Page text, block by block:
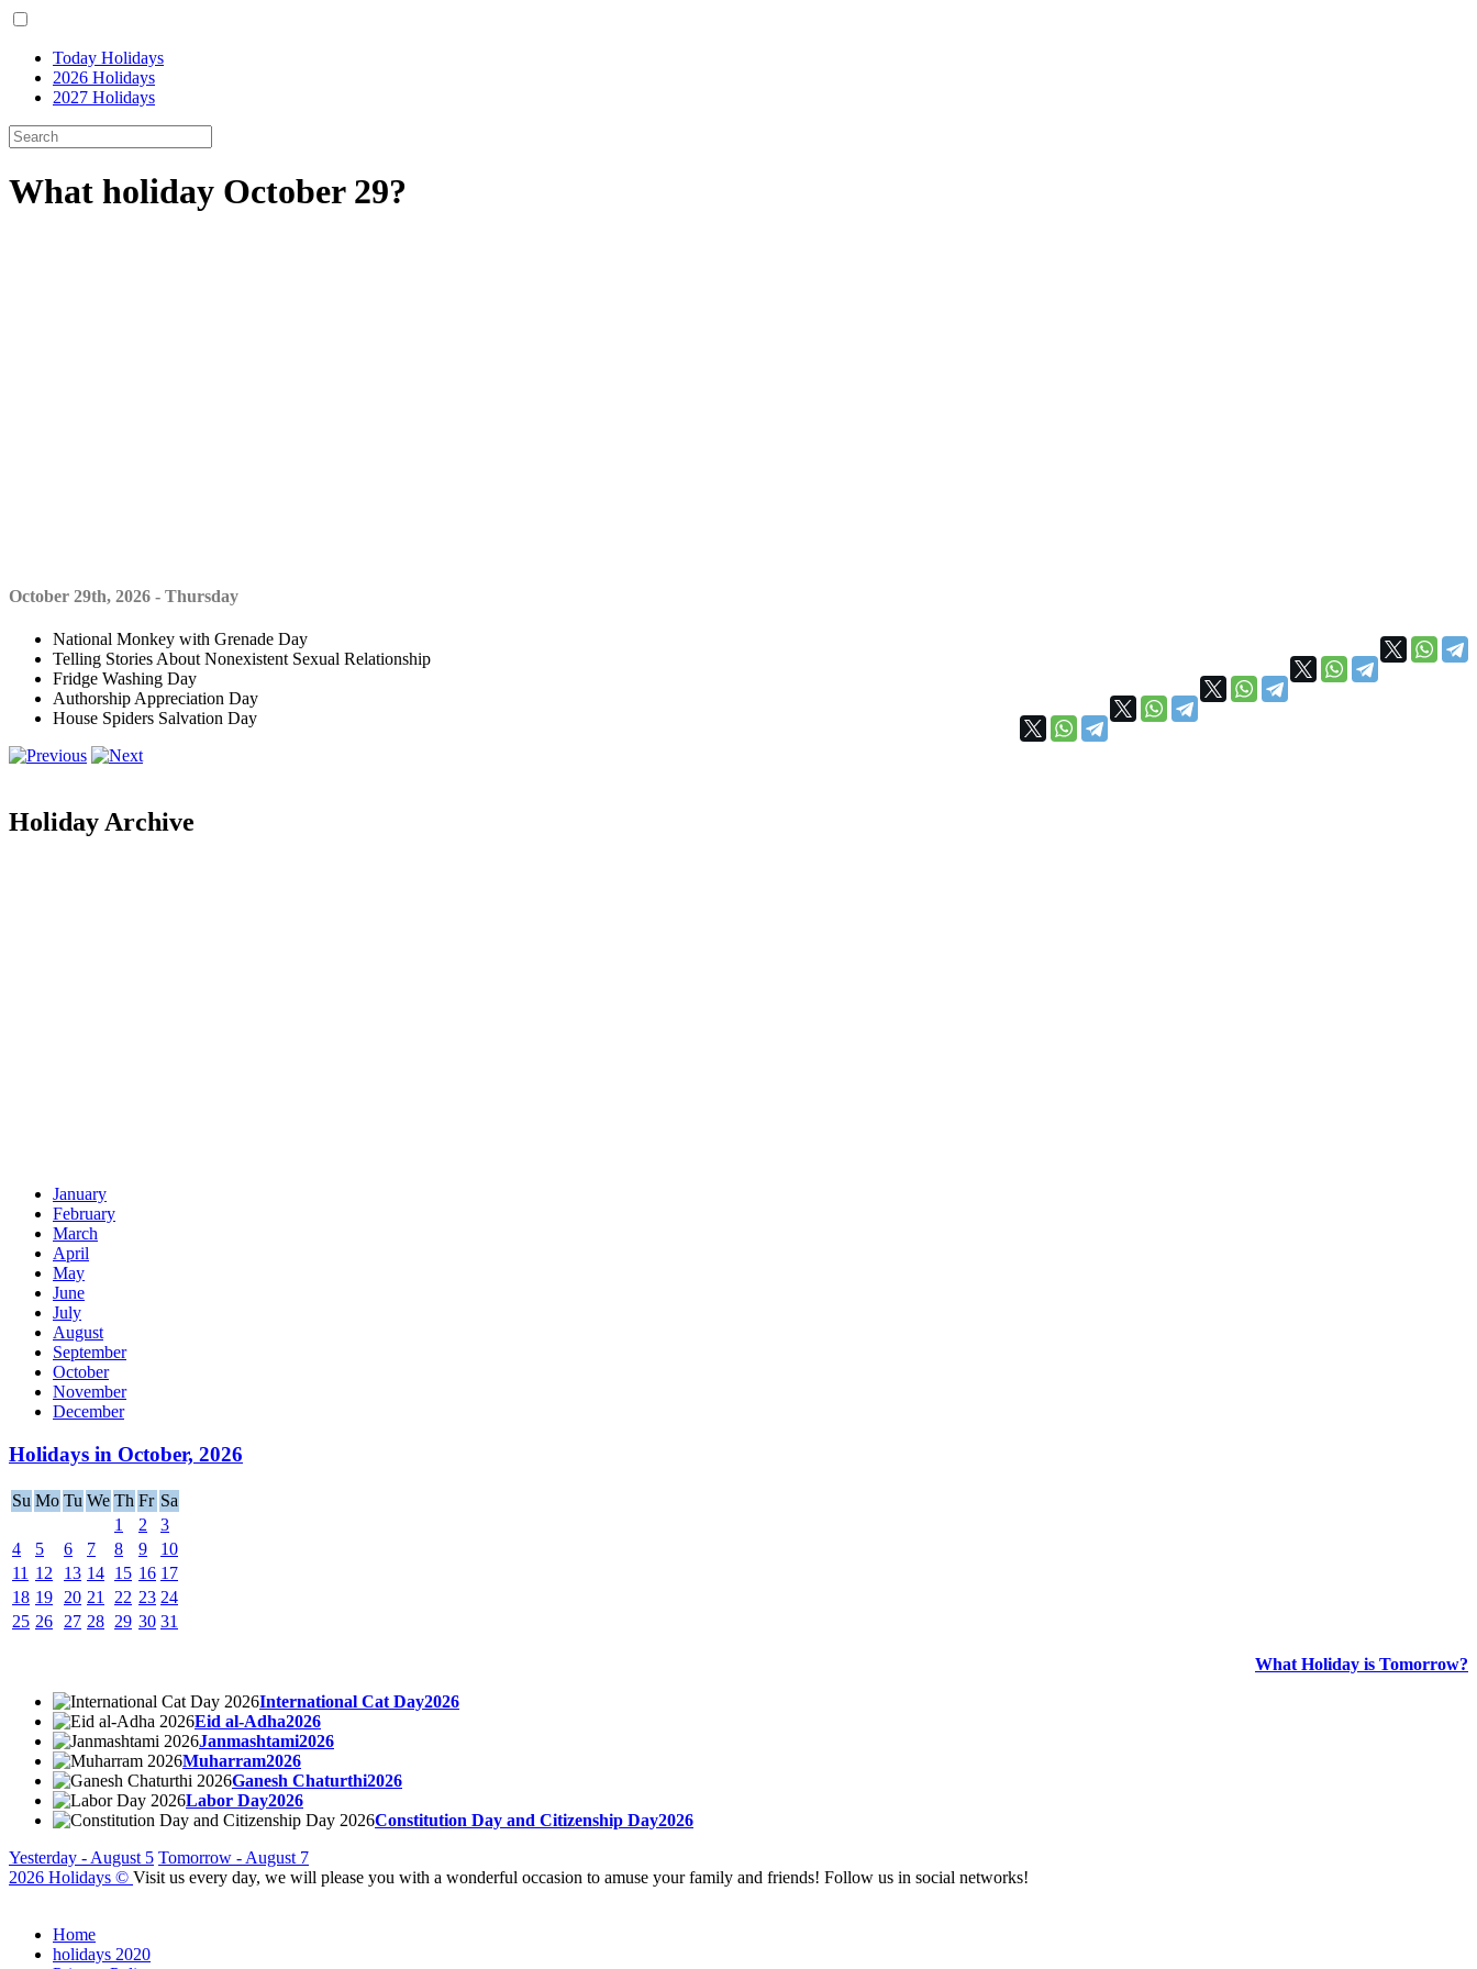
Today Holidays
2026 Holidays
2027 Holidays
What holiday October 29?
October 29th, 2026 - Thursday
National Monkey with Grenade Day
Telling Stories About Nonexistent Sexual Relationship
Fridge Washing Day
Authorship Appreciation Day
House Spiders Salvation Day
Holiday Archive
January
February
March
April
May
June
July
August
September
October
November
December
Holidays in October, 2026
Su Mo Tu We Th Fr Sa
1
2
3
4
5 6 7 8 9
10
11 12 13 14 15 16 17
18 19 20 21 22 23 24
25 26 27 28 29 30 31
What Holiday is Tomorrow?
International Cat Day2026
Eid al-Adha2026
Janmashtami2026
Muharram2026
Ganesh Chaturthi2026
Labor Day2026
Constitution Day and Citizenship Day2026
Yesterday - August 5 Tomorrow - August 7
2026 Holidays © Visit us every day, we will please you with a wonderful occasion to amuse your family and friends! Follow us in social networks!
Home
holidays 2020